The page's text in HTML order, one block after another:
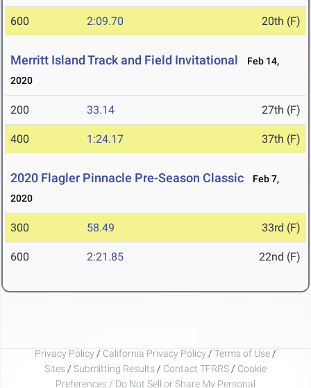
600 2:09.70 20th (F)
Merritt Island Track and Field Invitational
Feb 14,
2020
200 33.14 27th (F)
400 1:24.17 37th (F)
2020 Flagler Pinnacle Pre-Season Classic
Feb 7,
2020
300 58.49 33rd (F)
600 2:21.85 22nd (F)
Privacy Policy / California Privacy Policy / Terms of Use /
Sites / Submitting Results / Contact TFRRS / Cookie
Preferences / Do Not Sell or Share My Personal